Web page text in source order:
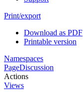
Print/export
Download as PDF
Printable version
Namespaces
PageDiscussion
Actions
Views